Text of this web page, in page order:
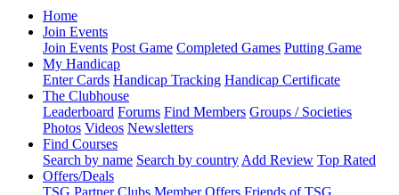
Home
Join Events
Join Events Post Game Completed Games Putting Game
My Handicap
Enter Cards Handicap Tracking Handicap Certificate
The Clubhouse
Leaderboard Forums Find Members Groups / Societies
Photos Videos Newsletters
Find Courses
Search by name Search by country Add Review Top Rated
Offers/Deals
TSG Partner Clubs Member Offers Friends of TSG